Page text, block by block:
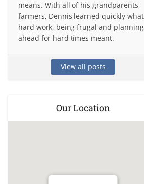
means. With all of his grandparents
farmers, Dennis learned quickly what
hard work, being frugal and planning
ahead for hard times meant.
View all posts
Our Location